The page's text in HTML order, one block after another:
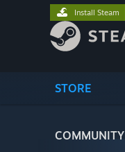
STORE
COMMUNITY
Install Steam